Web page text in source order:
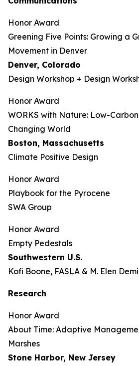
Honor Award
Greening Five Points: Growing a
Movement in Denver
Denver, Colorado
Design Workshop + Design
Honor Award
WORKS with Nature: Low-
Changing World
Boston, Massachusetts
Climate Positive Design
Honor Award
Playbook for the Pyrocene
SWA Group
Honor Award
Empty Pedestals
Southwestern U.S.
Kofi Boone, FASLA & M. Elen
Research
Honor Award
About Time: Adaptive
Marshes
Stone Harbor, New Jersey